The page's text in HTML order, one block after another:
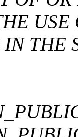
USE
THE